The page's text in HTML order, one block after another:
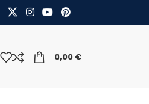
0,00 €